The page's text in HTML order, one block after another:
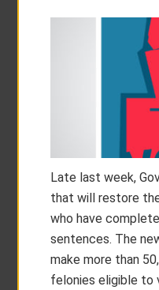
Late last week,
that will restore
who have
sentences. The
make more than
felonies eligible to